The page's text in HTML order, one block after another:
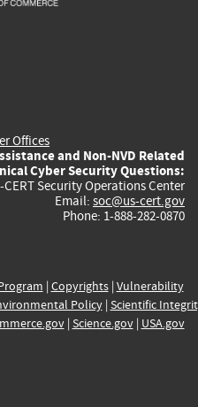
Offices
and Non-NVD Related
Cyber Security Questions:
CERT Security Operations Center
Email: soc@us-cert.gov
Phone: 1-888-282-0870
| Copyrights| Vulnerability
Policy| Scientific
| Science.gov| USA.gov